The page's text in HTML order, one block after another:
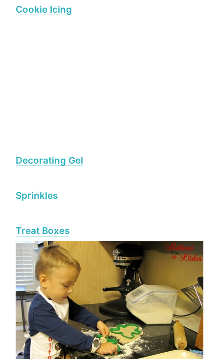
Cookie Icing
Decorating Gel
Sprinkles
Treat Boxes